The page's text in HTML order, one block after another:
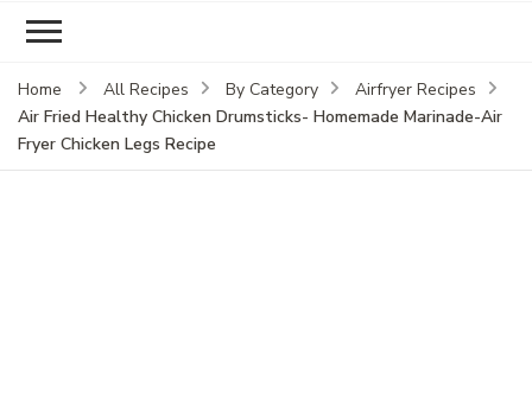
Home All Recipes By Category
Airfryer Recipes
Air Fried Healthy Chicken Drumsticks- Homemade Marinade-Air
Fryer Chicken Legs Recipe